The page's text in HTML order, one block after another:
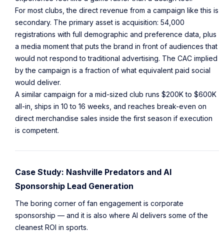
For most clubs, the direct revenue from a campaign like this is
secondary. The primary asset is acquisition: 54,000
registrations with full demographic and preference data, plus
a media moment that puts the brand in front of audiences that
would not respond to traditional advertising. The CAC implied
by the campaign is a fraction of what equivalent paid social
would deliver.
A similar campaign for a mid-sized club runs $200K to $600K
all-in, ships in 10 to 16 weeks, and reaches break-even on
direct merchandise sales inside the first season if execution
is competent.
Case Study: Nashville Predators and AI
Sponsorship Lead Generation
The boring corner of fan engagement is corporate
sponsorship — and it is also where AI delivers some of the
cleanest ROI in sports.